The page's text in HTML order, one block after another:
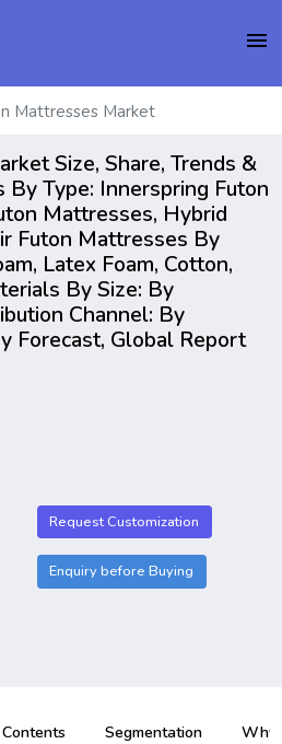
menu
Mattresses Market
Size, Share, Trends &
Type: Innerspring Futon
Mattresses, Hybrid
Futon Mattresses By
Latex Foam, Cotton,
By Size: By
Channel: By
Forecast, Global Report
Request Customization
Enquiry before Buying
Segmentation Why